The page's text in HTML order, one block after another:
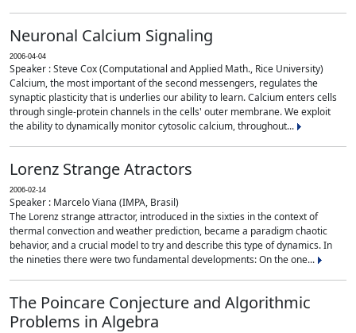
Neuronal Calcium Signaling
2006-04-04
Speaker : Steve Cox (Computational and Applied Math., Rice University)
Calcium, the most important of the second messengers, regulates the
synaptic plasticity that is underlies our ability to learn. Calcium enters cells
through single-protein channels in the cells' outer membrane. We exploit
the ability to dynamically monitor cytosolic calcium, throughout...
Lorenz Strange Atractors
2006-02-14
Speaker : Marcelo Viana (IMPA, Brasil)
The Lorenz strange attractor, introduced in the sixties in the context of
thermal convection and weather prediction, became a paradigm chaotic
behavior, and a crucial model to try and describe this type of dynamics. In
the nineties there were two fundamental developments: On the one...
The Poincare Conjecture and Algorithmic
Problems in Algebra